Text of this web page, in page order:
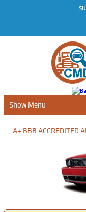
Show Menu
A+ BBB ACCREDITED